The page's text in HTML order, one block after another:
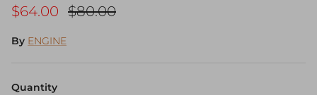
Sale price
$64.00 Regular price
$80.00
By ENGINE
Quantity